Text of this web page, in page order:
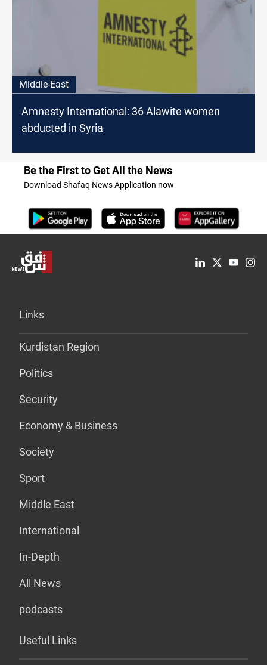
Middle-East
Amnesty International: 36 Alawite women
abducted in Syria
Be the First to Get All the News
Download Shafaq News Application now
Links
Kurdistan Region
Politics
Security
Economy & Business
Society
Sport
Middle East
International
In-Depth
All News
podcasts
Useful Links